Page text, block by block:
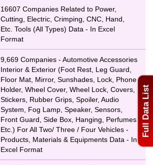
Full Data List
16607 Companies Related to Power,
Cutting, Electric, Crimping, CNC, Hand,
Etc. Tools (All Types) Data - In Excel
Format
9,669 Companies - Automotive Accessories
Interior & Exterior (Foot Rest, Leg Guard,
Floor Mat, Mirror, Sunshades, Lock, Phone
Holder, Wheel Cover, Wheel Lock, Covers,
Stickers, Rubber Grips, Spoiler, Audio
System, Fog Lamp, Speaker, Sensors,
Front Guard, Side Box, Hanging, Perfumes
Etc.) For All Two/ Three / Four Vehicles -
Products, Materials & Equipments Data - In
Excel Format